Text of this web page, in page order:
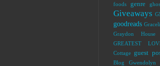
foods
genre
Giveaways
goodreads
Graydon House
GREATEST
Cottage guest
Blog
Gwendolyn